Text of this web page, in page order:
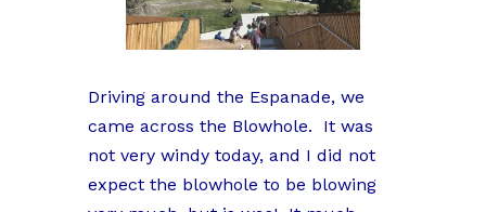
Driving around the Espanade, we
came across the Blowhole. It was
not very windy today, and I did not
expect the blowhole to be blowing